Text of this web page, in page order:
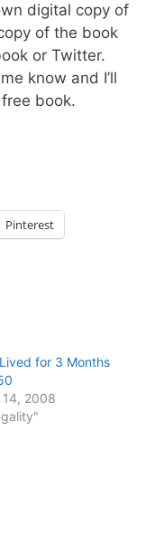
digital copy of
of the book
or Twitter.
know and I’ll
book.
Pinterest
for 3 Months
14, 2008